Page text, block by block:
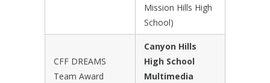
Mission Hills High
School)
CFF DREAMS
Team Award
Canyon Hills
High School
Multimedia